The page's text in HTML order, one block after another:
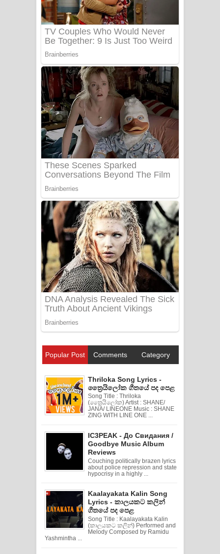
Popular Post Comments Category
Thriloka Song Lyrics -
ත්‍රෛයිලෝක ගීතයේ පද පෙළ
Song Title : Thriloka
(ත්‍රෛයිලෝක) Artist : SHANE/
JANA/ LINEONE Music : SHANE
ZING WITH LINE ONE ...
IC3PEAK - До Свидания /
Goodbye Music Album
Reviews
Couching politically brazen lyrics
about police repression and state
hypocrisy in a highly ...
Kaalayakata Kalin Song
Lyrics - කාලයකට කලින්
ගීතයේ පද පෙළ
Song Title : Kaalayakata Kalin
(කාලයකට කලින්) Performed and
Melody Composed by Ramidu
Yashmintha ...